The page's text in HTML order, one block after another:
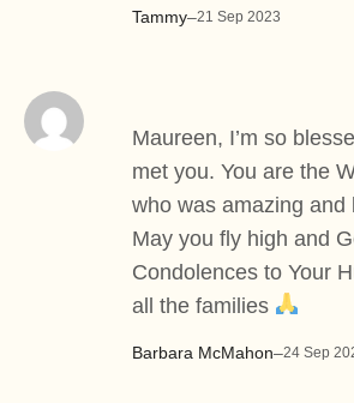
Tammy–21 Sep 2023
Barbara McMahon–24 Sep
Maureen, I’m so
met you. You are the
who was amazing and
May you fly high and
Condolences to Your
all the families